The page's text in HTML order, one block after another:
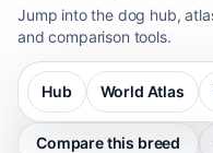
Jump into the dog hub,
and comparison tools.
Hub World Atlas
Compare this breed